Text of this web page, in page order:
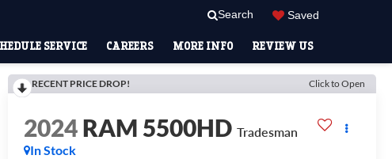
Search Saved
SERVICE CAREERS MORE INFO REVIEW US
RECENT PRICE DROP! Click to Open
2024RAM 5500HD Tradesman
In Stock